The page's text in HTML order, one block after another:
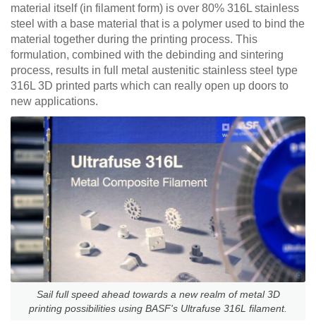
material itself (in filament form) is over 80% 316L stainless
steel with a base material that is a polymer used to bind the
material together during the printing process. This
formulation, combined with the debinding and sintering
process, results in full metal austenitic stainless steel type
316L 3D printed parts which can really open up doors to
new applications.
Sail full speed ahead towards a new realm of metal 3D
printing possibilities using BASF's Ultrafuse 316L filament.